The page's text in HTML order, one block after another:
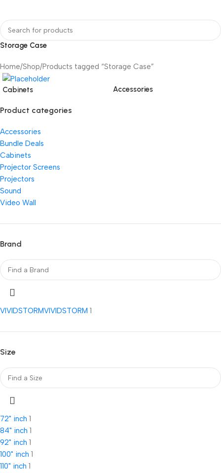
Storage Case
Home Shop Products tagged “Storage Case”
Cabinets Accessories
Product categories
Accessories
Bundle Deals
Cabinets
Projector Screens
Projectors
Sound
Video Wall
Brand
VIVIDSTORMVIVIDSTORM 1
Size
72" inch 1
84" inch 1
92" inch 1
100" inch 1
110" inch 1